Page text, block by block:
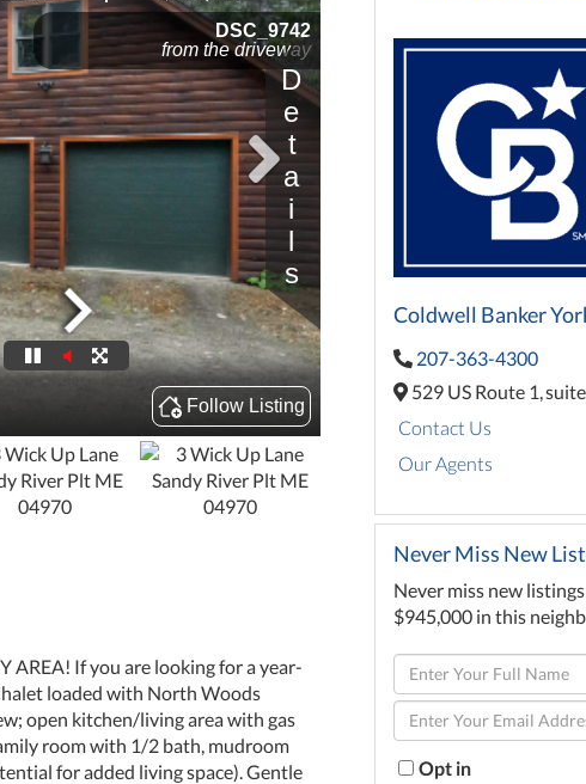
AREA! If you are looking for a year-
loaded with North Woods
open kitchen/living area with gas
room with 1/2 bath, mudroom
for added living space). Gentle
Coldwell Banker
207-363-4300
529 US Route 1,
Contact Us
Our Agents
Never Miss New
Never miss new
$945,000 in this
Enter
Full
Name
Enter
Your
EmailOpt in